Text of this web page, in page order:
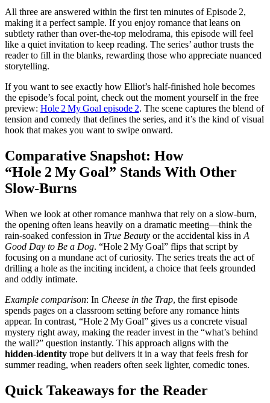
All three are answered within the first ten minutes of Episode 2,
making it a perfect sample. If you enjoy romance that leans on
subtlety rather than over‑the‑top melodrama, this episode will feel
like a quiet invitation to keep reading. The series’ author trusts the
reader to fill in the blanks, rewarding those who appreciate nuanced
storytelling.
If you want to see exactly how Elliot’s half‑finished hole becomes
the episode’s focal point, check out the moment yourself in the free
preview: Hole 2 My Goal episode 2. The scene captures the blend of
tension and comedy that defines the series, and it’s the kind of visual
hook that makes you want to swipe onward.
Comparative Snapshot: How
“Hole 2 My Goal” Stands With Other
Slow‑Burns
When we look at other romance manhwa that rely on a slow‑burn,
the opening often leans heavily on a dramatic meeting—think the
rain‑soaked confession in True Beauty or the accidental kiss in A
Good Day to Be a Dog. “Hole 2 My Goal” flips that script by
focusing on a mundane act of curiosity. The series treats the act of
drilling a hole as the inciting incident, a choice that feels grounded
and oddly intimate.
Example comparison: In Cheese in the Trap, the first episode
spends pages on a classroom setting before any romance hints
appear. In contrast, “Hole 2 My Goal” gives us a concrete visual
mystery right away, making the reader invest in the “what’s behind
the wall?” question instantly. This approach aligns with the
hidden‑identity trope but delivers it in a way that feels fresh for
summer reading, when readers often seek lighter, comedic tones.
Quick Takeaways for the Reader